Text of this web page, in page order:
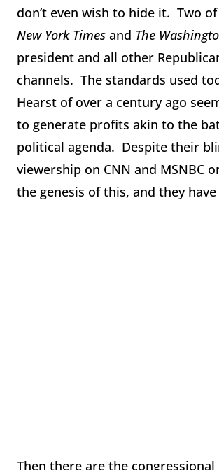
don’t even wish to hide it. Two
New York Times and The
president and all other
channels. The standards used
Hearst of over a century ago
to generate profits akin to the
political agenda. Despite their
viewership on CNN and
the genesis of this, and they
Then there are the